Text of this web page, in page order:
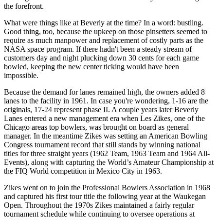
the forefront.
What were things like at Beverly at the time? In a word: bustling.
Good thing, too, because the upkeep on those pinsetters seemed to
require as much manpower and replacement of costly parts as the
NASA space program. If there hadn't been a steady stream of
customers day and night plucking down 30 cents for each game
bowled, keeping the new center ticking would have been
impossible.
Because the demand for lanes remained high, the owners added 8
lanes to the facility in 1961. In case you're wondering, 1-16 are the
originals, 17-24 represent phase II. A couple years later Beverly
Lanes entered a new management era when Les Zikes, one of the
Chicago areas top bowlers, was brought on board as general
manager. In the meantime Zikes was setting an American Bowling
Congress tournament record that still stands by winning national
titles for three straight years (1962 Team, 1963 Team and 1964 All-
Events), along with capturing the World’s Amateur Championship at
the FIQ World competition in Mexico City in 1963.
Zikes went on to join the Professional Bowlers Association in 1968
and captured his first tour title the following year at the Waukegan
Open. Throughout the 1970s Zikes maintained a fairly regular
tournament schedule while continuing to oversee operations at